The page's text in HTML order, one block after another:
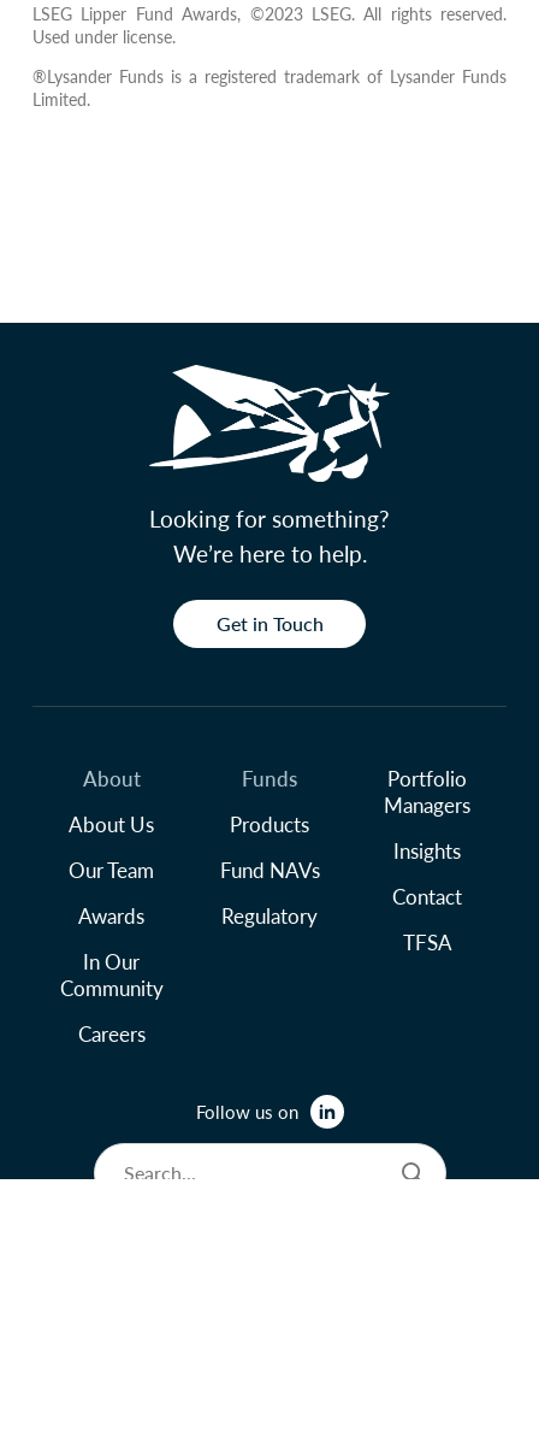
LSEG Lipper Fund Awards, ©2023 LSEG. All rights reserved.
Used under license.
®Lysander Funds is a registered trademark of Lysander Funds
Limited.
Looking for something?
We’re here to help.
Get in Touch
About
About Us
Our Team
Awards
In Our
Community
Careers
Funds
Products
Fund NAVs
Regulatory
Portfolio
Managers
Insights
Contact
TFSA
Follow us on